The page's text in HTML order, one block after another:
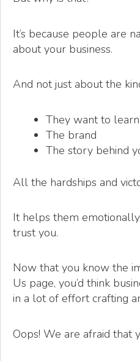
It’s because people are
about your business.
And not just about the
They want to
The brand
The story behind
All the hardships and
It helps them
trust you.
Now that you know the
Us page, you’d think
in a lot of effort crafting
Oops! We are afraid that